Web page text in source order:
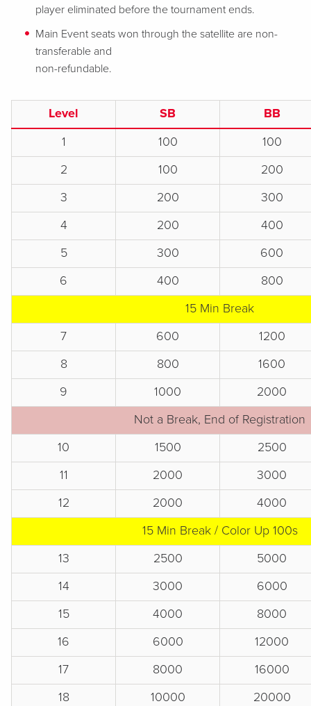
player eliminated before the tournament ends.
Main Event seats won through the satellite are non-
transferable and
non-refundable.
Level SB
BB
1
100
100
2
100
200
3
200
300
4
200
400
5
300
600
6
400
800
15 Min Break
7
600
1200
8
800
1600
9
1000
2000
Not a Break, End of Registration
10
1500
2500
11
2000
3000
12
2000
4000
15 Min Break / Color Up 100s
13
2500
5000
14
3000
6000
15
4000
8000
16
6000
12000
17
8000
16000
18
10000 20000